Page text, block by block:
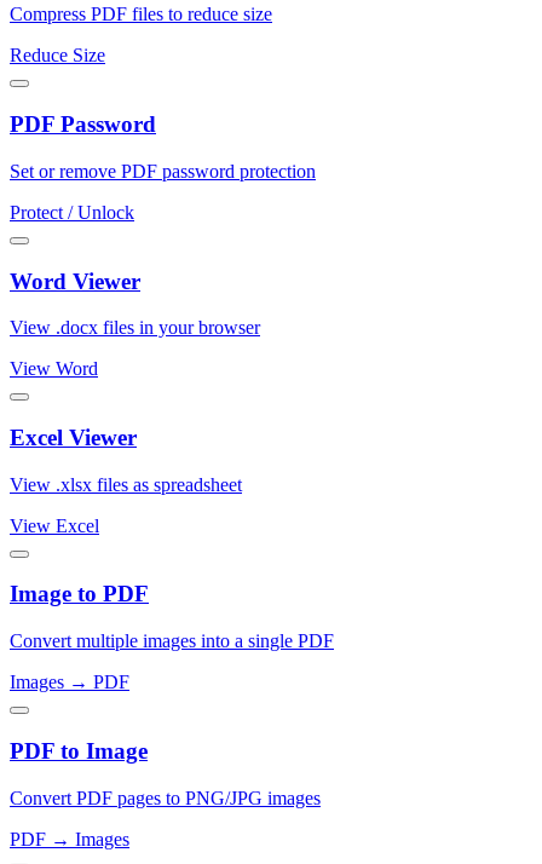
Compress PDF files to reduce size
Reduce Size
PDF Password
Set or remove PDF password protection
Protect / Unlock
Word Viewer
View .docx files in your browser
View Word
Excel Viewer
View .xlsx files as spreadsheet
View Excel
Image to PDF
Convert multiple images into a single PDF
Images → PDF
PDF to Image
Convert PDF pages to PNG/JPG images
PDF → Images